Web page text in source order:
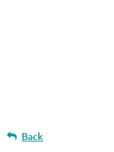
Back